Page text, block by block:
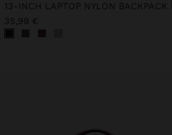
13-INCH LAPTOP NYLON BACKPACK
35,99 €